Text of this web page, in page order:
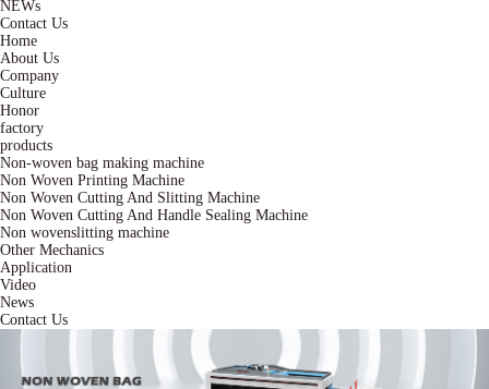
NEWs
Contact Us
Home
About Us
Company
Culture
Honor
factory
products
Non-woven bag making machine
Non Woven Printing Machine
Non Woven Cutting And Slitting Machine
Non Woven Cutting And Handle Sealing Machine
Non wovenslitting machine
Other Mechanics
Application
Video
News
Contact Us